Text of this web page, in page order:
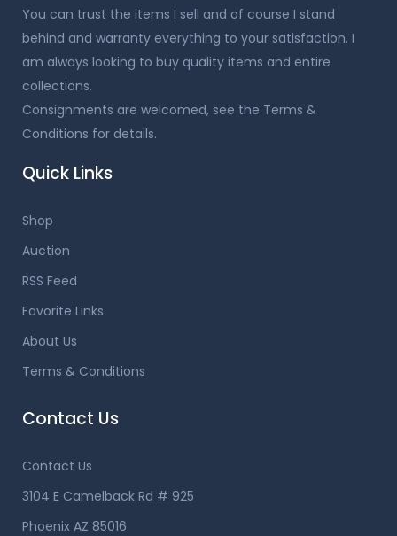
You can trust the items I sell and of course I stand
behind and warranty everything to your satisfaction. I
am always looking to buy quality items and entire
collections.
Consignments are welcomed, see the Terms &
Conditions for details.
Quick Links
Shop
Auction
RSS Feed
Favorite Links
About Us
Terms & Conditions
Contact Us
Contact Us
3104 E Camelback Rd # 925
Phoenix AZ 85016